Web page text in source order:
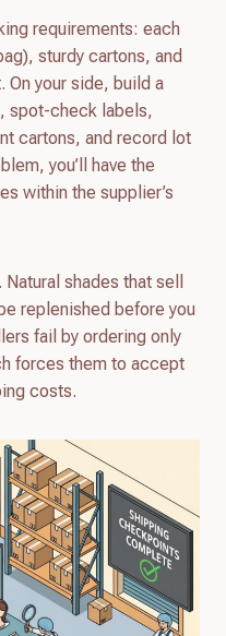
requirements: each
sturdy cartons, and
On your side, build a
spot-check labels,
cartons, and record lot
you’ll have the
within the supplier’s
shades that sell
replenished before you
fail by ordering only
forces them to accept
costs.